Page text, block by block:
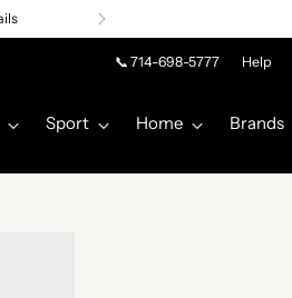
📞 714-698-5777 Help
Sport Home Brands